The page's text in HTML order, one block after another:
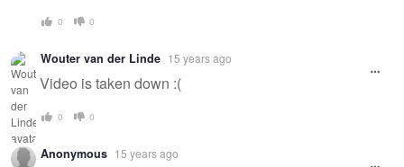
0 0
Wouter van der Linde 15 years ago
Video is taken down :(
0 0
Anonymous 15 years ago